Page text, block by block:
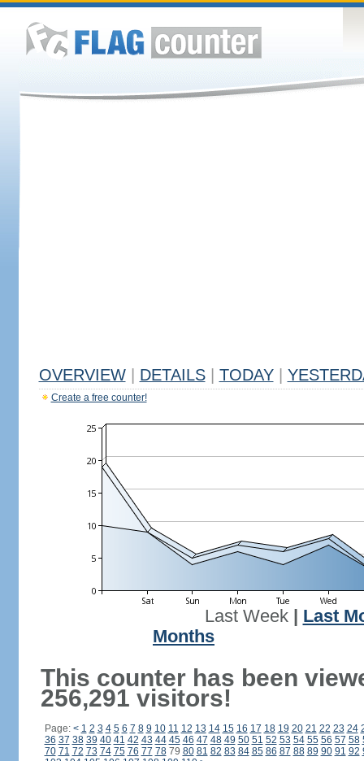
OVERVIEW DETAILS TODAY
Create a free counter!
Last Week| Last
Months
This counter has been
256,291 visitors!
Page: < 1 2 3 4 5 6 7 8 9 10 11 12 13 14 15 16 17 18 19 20 21 22 23 24
36 37 38 39 40 41 42 43 44 45 46 47 48 49 50 51 52 53 54 55 56 57 58
70 71 72 73 74 75 76 77 7879 80 81 82 83 84 85 86 87 88 89 90 91 92